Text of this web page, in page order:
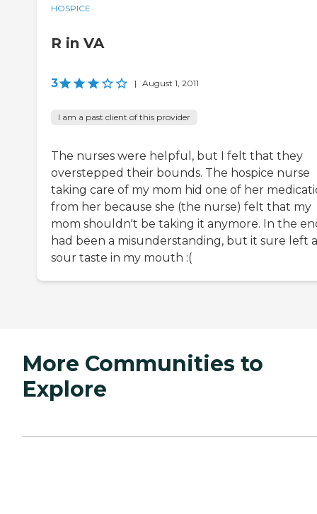
HOSPICE
R in VA
3 | August 1, 2011
I am a past client of this provider
The nurses were helpful, but I felt that they
overstepped their bounds. The hospice nurse
taking care of my mom hid one of her
from her because she (the nurse) felt that my
mom shouldn't be taking it anymore. In the
had been a misunderstanding, but it sure left a
sour taste in my mouth :(
More Communities to
Explore